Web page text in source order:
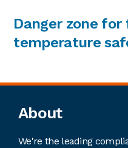
Danger zone for
temperature
Footer
About
We're the leading